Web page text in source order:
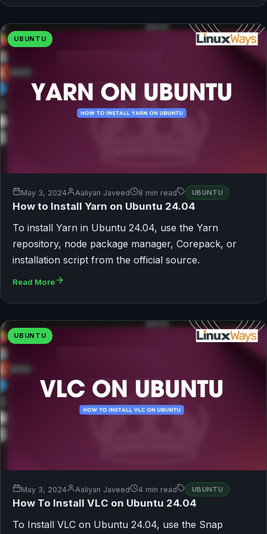
UBUNTU
May 3, 2024 Aaliyan Javeed 8 min read UBUNTU
How to Install Yarn on Ubuntu 24.04
To install Yarn in Ubuntu 24.04, use the Yarn
repository, node package manager, Corepack, or
installation script from the official source.
Read More
UBUNTU
May 3, 2024 Aaliyan Javeed 4 min read UBUNTU
How To Install VLC on Ubuntu 24.04
To Install VLC on Ubuntu 24.04, use the Snap